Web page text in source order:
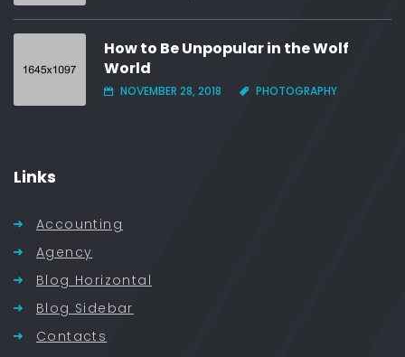
How to Be Unpopular in the Wolf
World
NOVEMBER 28, 2018 PHOTOGRAPHY
Links
Accounting
Agency
Blog Horizontal
Blog Sidebar
Contacts